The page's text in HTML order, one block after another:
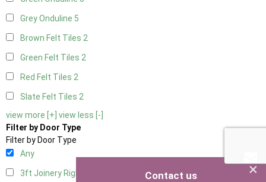
Grey Onduline 5
Brown Felt Tiles 2
Green Felt Tiles 2
Red Felt Tiles 2
Slate Felt Tiles 2
view more [+] view less [-]
Filter by Door Type
Filter by Door Type
Any
3ft Joinery Right Hung ×
Contact us